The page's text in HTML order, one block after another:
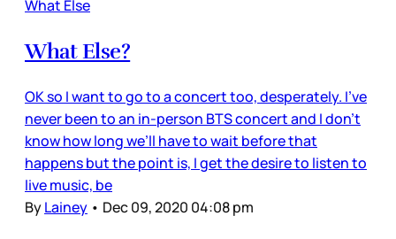
What Else
What Else?
OK so I want to go to a concert too, desperately. I’ve
never been to an in-person BTS concert and I don’t
know how long we’ll have to wait before that
happens but the point is, I get the desire to listen to
live music, be
ByLainey • Dec 09, 2020 04:08 pm